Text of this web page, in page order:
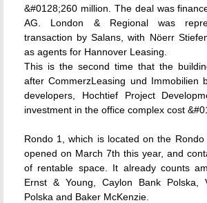
&#0128;260 million. The deal was
AG. London & Regional was
transaction by Salans, with Nöerr
as agents for Hannover Leasing.
This is the second time that the
after CommerzLeasing und Immobilien
developers, Hochtief Project
investment in the office complex cost
Rondo 1, which is located on the Rondo
opened on March 7th this year, and
of rentable space. It already counts
Ernst & Young, Caylon Bank Polska,
Polska and Baker McKenzie.